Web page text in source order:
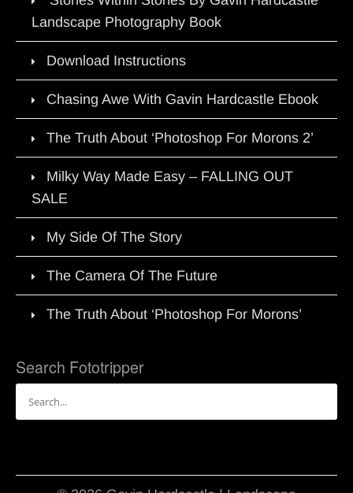
Landscape Photography Book
Download Instructions
Chasing Awe With Gavin Hardcastle Ebook
The Truth About ‘Photoshop For Morons 2’
Milky Way Made Easy – FALLING OUT
SALE
My Side Of The Story
The Camera Of The Future
The Truth About ‘Photoshop For Morons’
Search Fototripper
for: